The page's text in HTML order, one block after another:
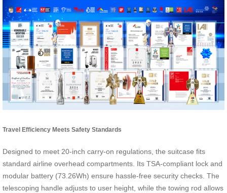
Travel Efficiency Meets Safety Standards
Designed to meet 20-inch carry-on regulations, the suitcase fits
standard airline overhead compartments. Its TSA-compliant lock and
modular battery (73.26Wh) ensure hassle-free security checks. The
telescoping handle adjusts to user height, while the towing rod allows